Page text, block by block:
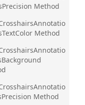
Method
Method
Method